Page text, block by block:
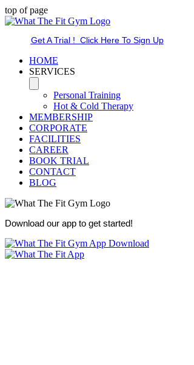
top of page
Get A Trial ! Click Here To Sign Up
HOME
SERVICES
Personal Training
Hot & Cold Therapy
MEMBERSHIP
CORPORATE
FACILITIES
CAREER
BOOK TRIAL
CONTACT
BLOG
Download our app to get started!